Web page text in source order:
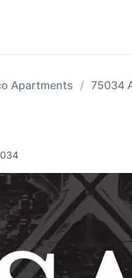
Apartments 75034